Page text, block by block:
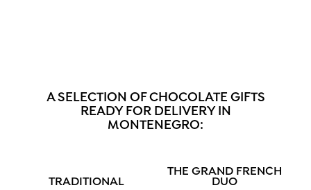
A SELECTION OF CHOCOLATE GIFTS
READY FOR DELIVERY IN
MONTENEGRO:
TRADITIONAL
THE GRAND FRENCH
DUO